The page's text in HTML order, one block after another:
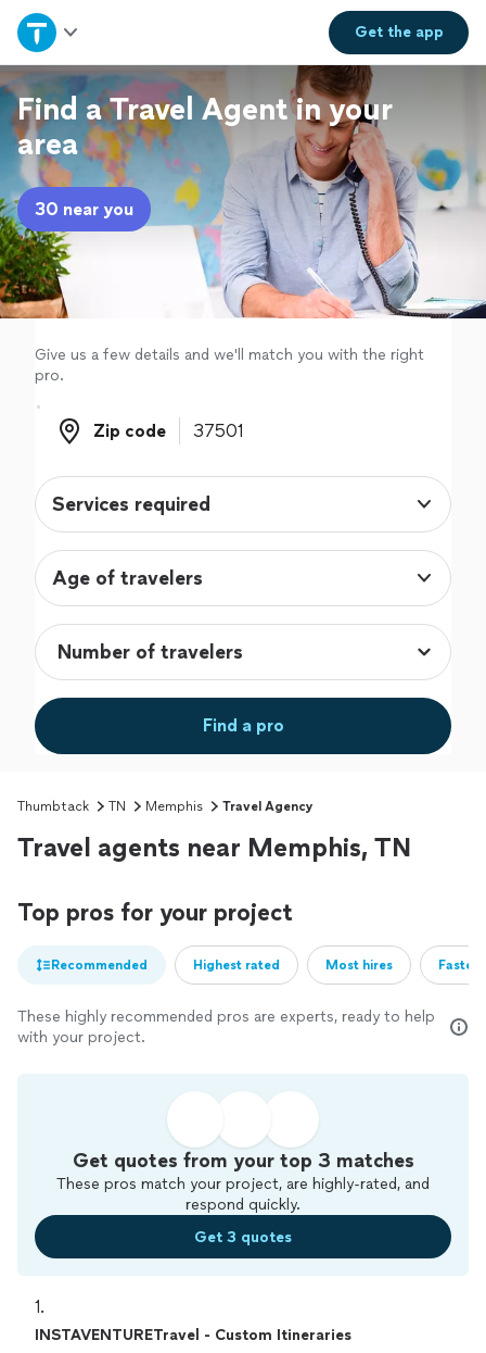
Get theapp
Home
Explore Services
Join as a pro
Sign up
Log in
Find a Travel Agent in your
area
30 near you
Give us a few details and we'll match you with the right
pro.
Zip code
Zip code
Services required
Age of travelers
Find a pro
Thumbtack TN Memphis Travel Agency
Travel agents near Memphis, TN
Top pros for your project
Recommended Highest rated Most hires
These highly recommended pros are experts, ready to help
with your project.
Get quotes from your top 3 matches
These pros match your project, are highly-rated, and
respond quickly.
Get 3 quotes
1.
INSTAVENTURETravel - Custom Itineraries